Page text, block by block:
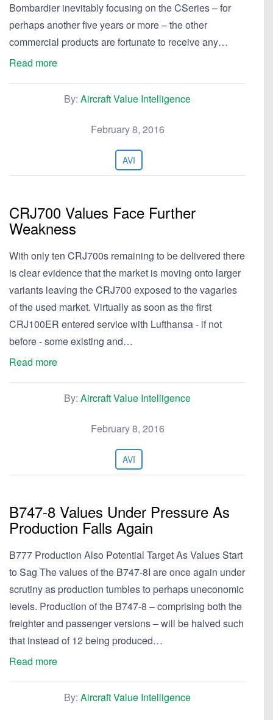
Bombardier inevitably focusing on the CSeries – for
perhaps another five years or more – the other
commercial products are fortunate to receive any…
Read more
By: Aircraft Value Intelligence
February 8, 2016
AVI
CRJ700 Values Face Further
Weakness
With only ten CRJ700s remaining to be delivered there
is clear evidence that the market is moving onto larger
variants leaving the CRJ700 exposed to the vagaries
of the used market. Virtually as soon as the first
CRJ100ER entered service with Lufthansa - if not
before - some existing and…
Read more
By: Aircraft Value Intelligence
February 8, 2016
AVI
B747-8 Values Under Pressure As
Production Falls Again
B777 Production Also Potential Target As Values Start
to Sag The values of the B747-8I are once again under
scrutiny as production tumbles to perhaps uneconomic
levels. Production of the B747-8 – comprising both the
freighter and passenger versions – will be halved such
that instead of 12 being produced…
Read more
By: Aircraft Value Intelligence